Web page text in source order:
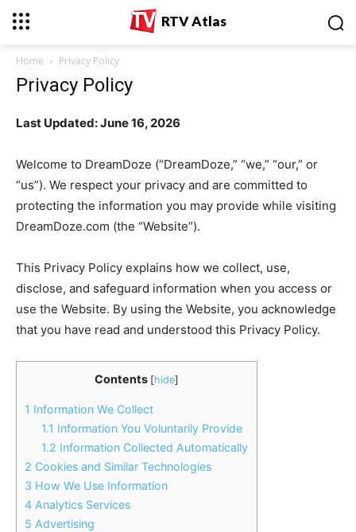
RTV Atlas
Home Privacy Policy
Privacy Policy
Last Updated: June 16, 2026
Welcome to DreamDoze (“DreamDoze,” “we,” “our,” or
“us”). We respect your privacy and are committed to
protecting the information you may provide while visiting
DreamDoze.com (the “Website”).
This Privacy Policy explains how we collect, use,
disclose, and safeguard information when you access or
use the Website. By using the Website, you acknowledge
that you have read and understood this Privacy Policy.
Contents [hide]
1 Information We Collect
1.1 Information You Voluntarily Provide
1.2 Information Collected Automatically
2 Cookies and Similar Technologies
3 How We Use Information
4 Analytics Services
5 Advertising